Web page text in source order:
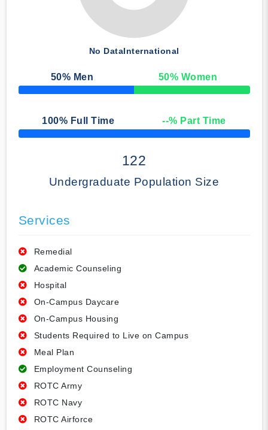
No DataInternational
50% Men 50% Women
50% Complete
100% Full Time --% Part Time
50% Complete
122
Undergraduate Population Size
Services
Remedial
Academic Counseling
Hospital
On-Campus Daycare
On-Campus Housing
Students Required to Live on Campus
Meal Plan
Employment Counseling
ROTC Army
ROTC Navy
ROTC Airforce